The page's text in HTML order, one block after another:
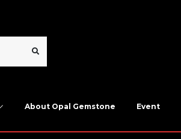
About Opal Gemstone Event